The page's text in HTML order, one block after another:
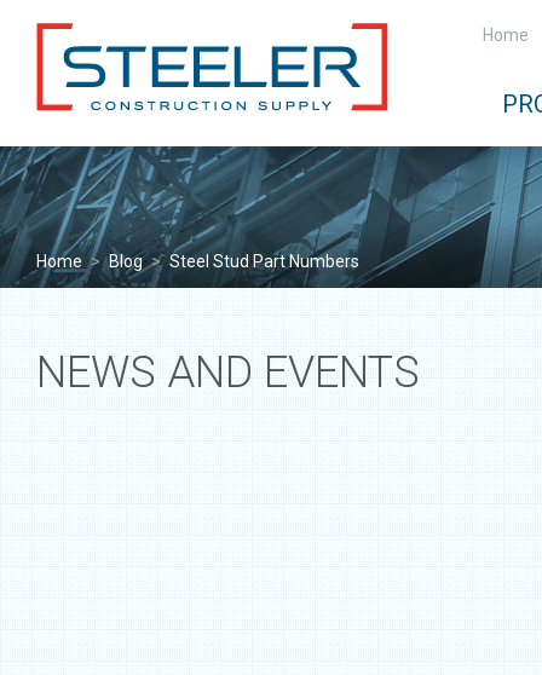
Home
Home > Blog > Steel Stud Part Numbers
NEWS AND EVENTS